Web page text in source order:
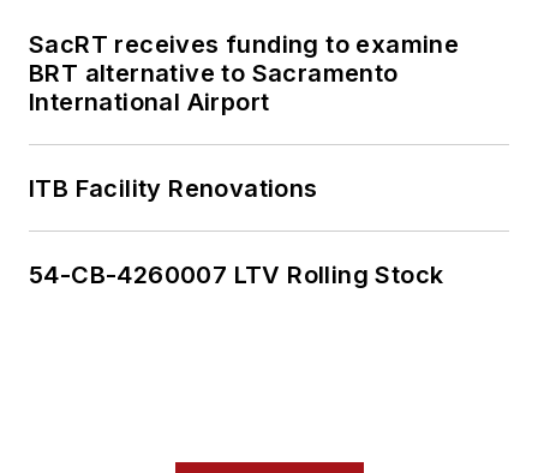
SacRT receives funding to examine
BRT alternative to Sacramento
International Airport
ITB Facility Renovations
54-CB-4260007 LTV Rolling Stock